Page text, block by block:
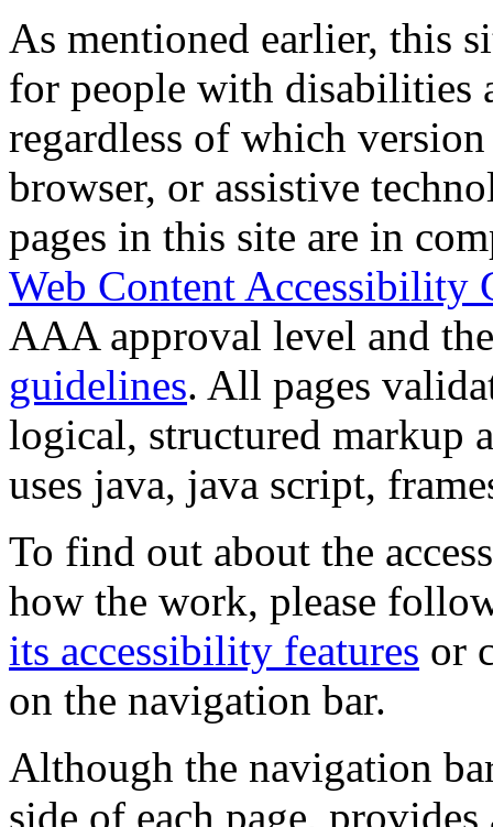
As mentioned earlier, this
for people with disabilities
regardless of which
browser, or assistive
pages in this site are in
Web Content Accessibility
AAA approval level and
guidelines. All pages
logical, structured markup
uses java, java script,
To find out about the
how the work, please
its accessibility features or
on the navigation bar.
Although the navigation
side of each page,